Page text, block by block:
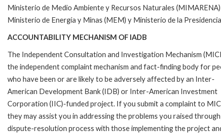
Ministerio de Medio Ambiente y Recursos Naturales (MIMARENA)
Ministerio de Energía y Minas (MEM) y Ministerio de la Presidencia
ACCOUNTABILITY MECHANISM OF IADB
The Independent Consultation and Investigation Mechanism
the independent complaint mechanism and fact-finding body for
who have been or are likely to be adversely affected by an Inter-
American Development Bank (IDB) or Inter-American Investment
Corporation (IIC)-funded project. If you submit a complaint to
they may assist you in addressing the problems you raised
dispute-resolution process with those implementing the project